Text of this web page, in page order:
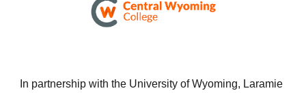
In partnership with the University of Wyoming, Laramie